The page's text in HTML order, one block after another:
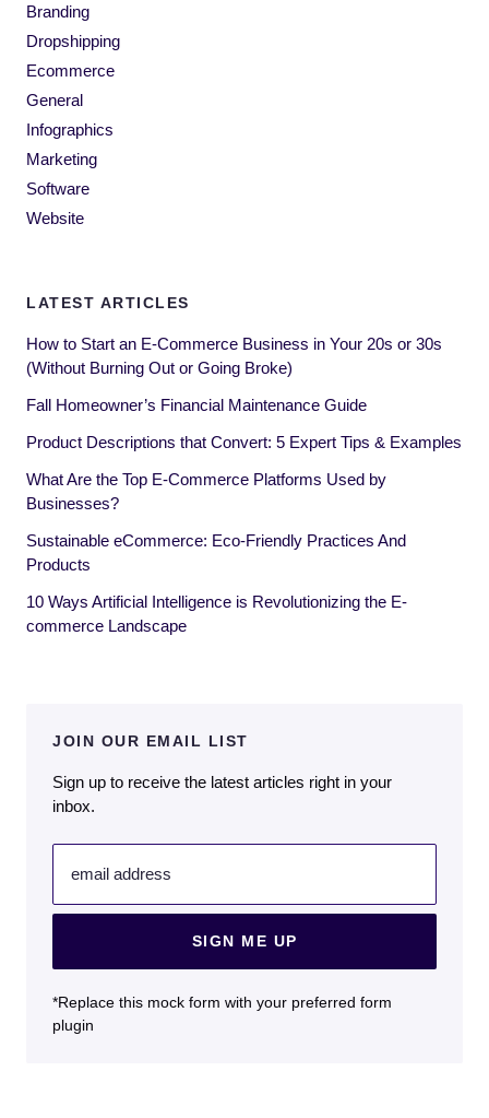
Branding
Dropshipping
Ecommerce
General
Infographics
Marketing
Software
Website
LATEST ARTICLES
How to Start an E-Commerce Business in Your 20s or 30s
(Without Burning Out or Going Broke)
Fall Homeowner’s Financial Maintenance Guide
Product Descriptions that Convert: 5 Expert Tips & Examples
What Are the Top E-Commerce Platforms Used by
Businesses?
Sustainable eCommerce: Eco-Friendly Practices And
Products
10 Ways Artificial Intelligence is Revolutionizing the E-
commerce Landscape
JOIN OUR EMAIL LIST
Sign up to receive the latest articles right in your
inbox.
email address
SIGN ME UP
*Replace this mock form with your preferred form
plugin